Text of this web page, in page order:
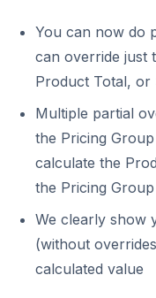
You can now do
can override just
Product Total, or
Multiple partial
the Pricing
calculate the
the Pricing
We clearly show
(without
calculated value